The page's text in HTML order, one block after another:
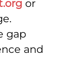
or
gap
and